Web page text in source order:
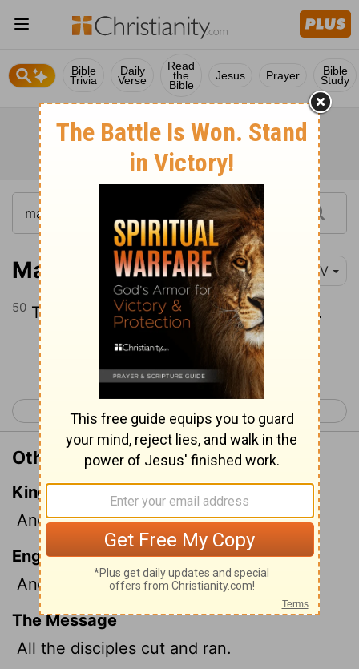
Bible
Trivia
Daily
Verse
Read
the
Bible
Jesus Prayer Bible
Study
Mark 14:50 NIV
50 Then everyone deserted him and fled.
Continue Reading...
< Mark 13 Mark 15 >
Other Translations of Mark 14:50
King James Version
And they all forsook him, and fled.
English Standard Version
And they all left him and fled.
The Message
All the disciples cut and ran.